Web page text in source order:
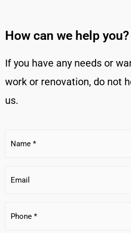
How can we help you?
If you have any needs or
work or renovation, do not
us.
Name
E-
Phone